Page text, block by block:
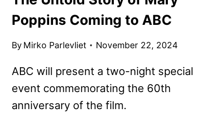
Poppins Coming to ABC
By Mirko Parlevliet November 22, 2024
ABC will present a two-night special
event commemorating the 60th
anniversary of the film.